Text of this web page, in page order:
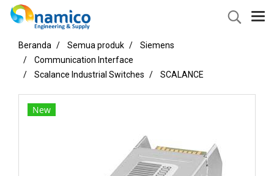
Beranda Semua produk
Siemens
Communication Interface
Scalance Industrial Switches
SCALANCE
New